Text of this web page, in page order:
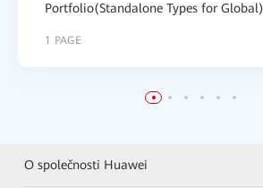
Portfolio(Standalone Types for Global)
1 PAGE
O společnosti Huawei